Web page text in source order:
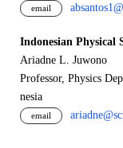
email
Indonesian Physical
Ariadne L. Juwono
Professor, Physics
nesia
email